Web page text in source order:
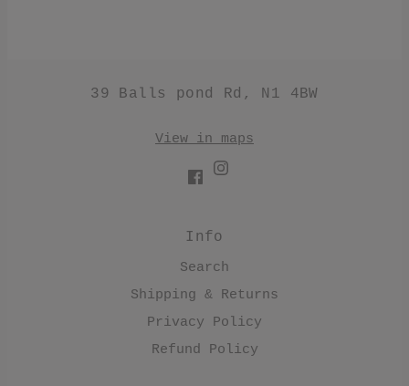
39 Balls pond Rd, N1 4BW
View in maps
Info
Search
Shipping & Returns
Privacy Policy
Refund Policy